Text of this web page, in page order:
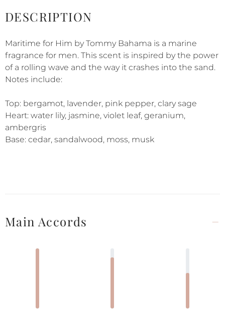
DESCRIPTION
Maritime for Him by Tommy Bahama is a marine
fragrance for men. This scent is inspired by the power
of a rolling wave and the way it crashes into the sand.
Notes include:
Top: bergamot, lavender, pink pepper, clary sage
Heart: water lily, jasmine, violet leaf, geranium,
ambergris
Base: cedar, sandalwood, moss, musk
Main Accords